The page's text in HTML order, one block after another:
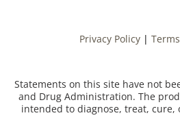
Privacy Policy |
Statements on this site have not
and Drug Administration. The
intended to diagnose, treat, cure,